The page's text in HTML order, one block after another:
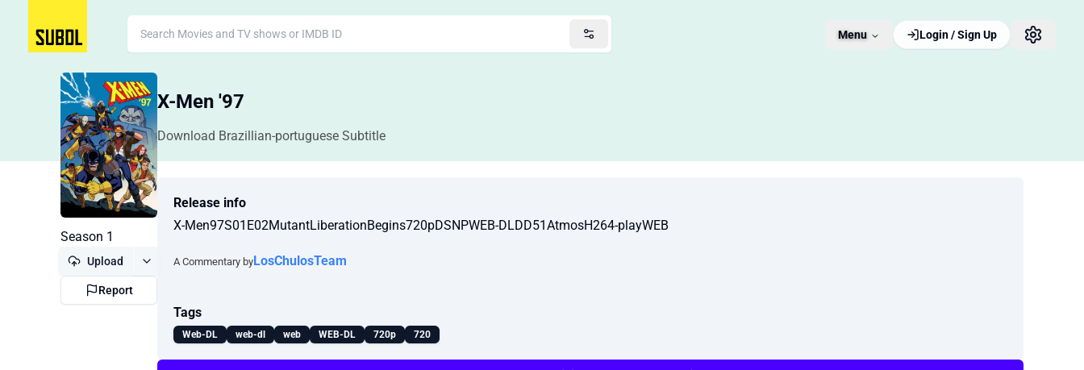
Menu Login / Sign Up
X-Men '97
Download Brazillian-portuguese Subtitle
Season 1
Upload
Report
Release info
X-Men97S01E02MutantLiberationBegins720pDSNPWEB-DLDD51AtmosH264-playWEB
A Commentary byLosChulosTeam
Tags
Web-DL web-dl web WEB-DL 720p 720